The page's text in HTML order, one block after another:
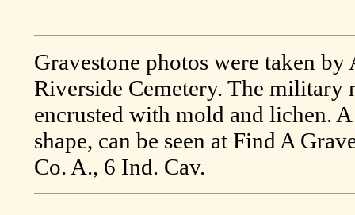
Gravestone photos were taken
Riverside Cemetery. The military
encrusted with mold and lichen.
shape, can be seen at Find A
Co. A., 6 Ind. Cav.